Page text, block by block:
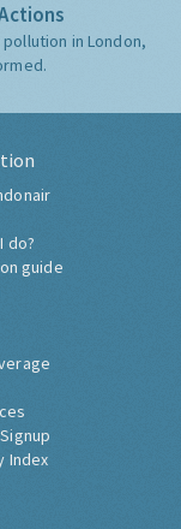
in London,
do?
guide
Index